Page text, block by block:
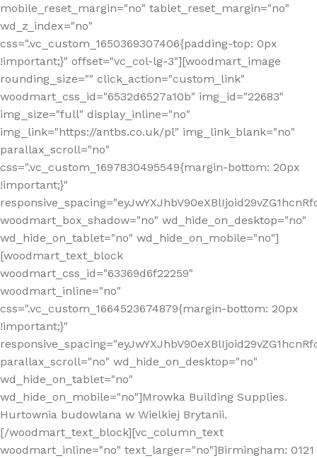
mobile_reset_margin="no" tablet_reset_margin="no"
wd_z_index="no"
css=".vc_custom_1650369307406{padding-top: 0px
!important;}" offset="vc_col-lg-3"][woodmart_image
rounding_size="" click_action="custom_link"
woodmart_css_id="6532d6527a10b" img_id="22683"
img_size="full" display_inline="no"
img_link="https://antbs.co.uk/pl" img_link_blank="no"
parallax_scroll="no"
css=".vc_custom_1697830495549{margin-bottom: 20px
!important;}"
woodmart_box_shadow="no" wd_hide_on_desktop="no"
wd_hide_on_tablet="no" wd_hide_on_mobile="no"]
[woodmart_text_block
woodmart_css_id="63369d6f22259"
woodmart_inline="no"
css=".vc_custom_1664523674879{margin-bottom: 20px
!important;}"
parallax_scroll="no" wd_hide_on_desktop="no"
wd_hide_on_tablet="no"
wd_hide_on_mobile="no"]Mrowka Building Supplies.
Hurtownia budowlana w Wielkiej Brytanii.
[/woodmart_text_block][vc_column_text
woodmart_inline="no" text_larger="no"]Birmingham: 0121